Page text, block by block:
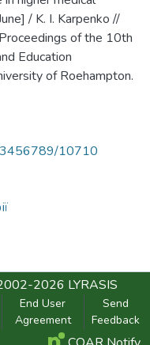
/ K. I. Karpenko //
of the 10th
Education
of Roehampton.
10710
2026 LYRASIS
End User
Agreement
Send
Feedback